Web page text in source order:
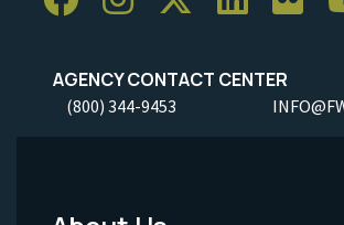
AGENCY CONTACT CENTER
(800) 344-9453